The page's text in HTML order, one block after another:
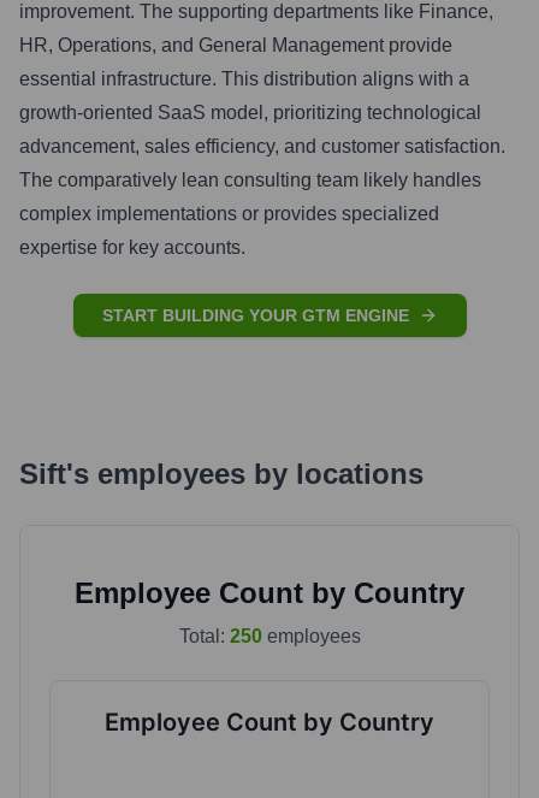
improvement. The supporting departments like Finance,
HR, Operations, and General Management provide
essential infrastructure. This distribution aligns with a
growth-oriented SaaS model, prioritizing technological
advancement, sales efficiency, and customer satisfaction.
The comparatively lean consulting team likely handles
complex implementations or provides specialized
expertise for key accounts.
START BUILDING YOUR GTM ENGINE
Sift's employees by locations
Employee Count by Country
Total: 250employees
Employee Count by Country